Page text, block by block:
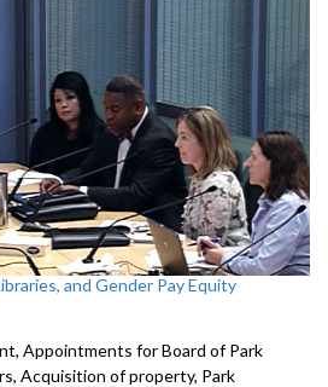
and Gender Pay Equity
Appointments for Board of Park
Acquisition of property, Park